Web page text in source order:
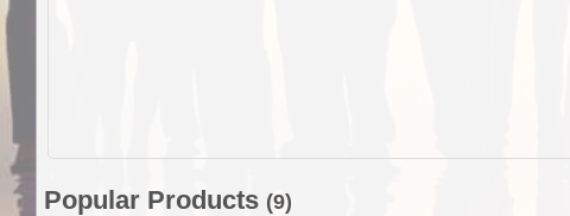
Popular Products (9)